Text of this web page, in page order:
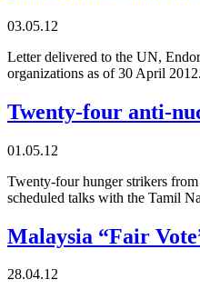
03.05.12
Letter delivered to the UN,
organizations as of 30 April
Twenty-four anti-
01.05.12
Twenty-four hunger strikers
scheduled talks with the Tamil
Malaysia “Fair
28.04.12